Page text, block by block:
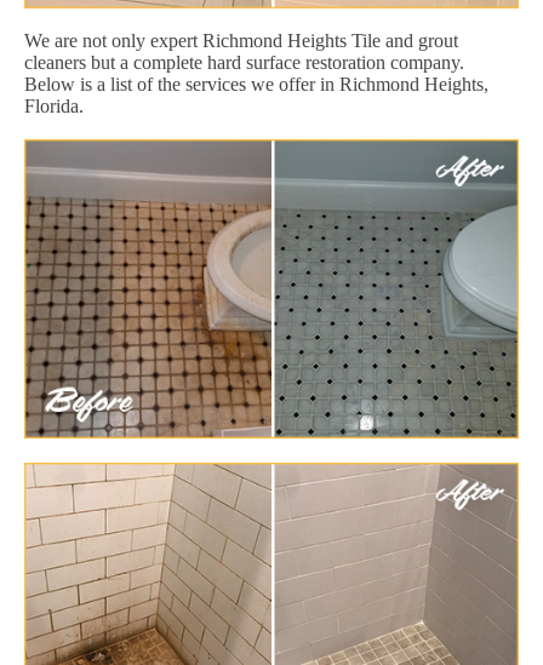
We are not only expert Richmond Heights Tile and grout
cleaners but a complete hard surface restoration company.
Below is a list of the services we offer in Richmond Heights,
Florida.